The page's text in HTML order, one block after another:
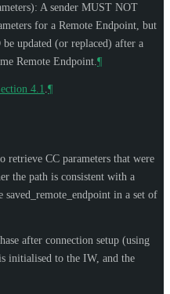
A sender MUST NOT
for a Remote Endpoint, but
be updated (or replaced) after a
Remote Endpoint.¶
4.1.¶
retrieve CC parameters that were
the path is consistent with a
in a set of
after connection setup (using
initialised to the IW, and the